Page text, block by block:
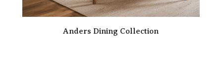
Anders Dining Collection